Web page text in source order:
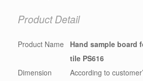
Product Detail
Product Name
Hand sample board
tile PS616
Dimension
According to